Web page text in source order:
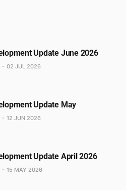
Update June 2026
02 JUL 2026
Update May
12 JUN 2026
Update April 2026
15 MAY 2026